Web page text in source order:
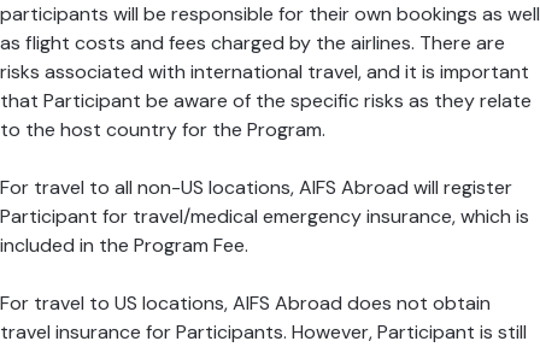
participants will be responsible for their own bookings as well
as flight costs and fees charged by the airlines. There are
risks associated with international travel, and it is important
that Participant be aware of the specific risks as they relate
to the host country for the Program.
For travel to all non-US locations, AIFS Abroad will register
Participant for travel/medical emergency insurance, which is
included in the Program Fee.
For travel to US locations, AIFS Abroad does not obtain
travel insurance for Participants. However, Participant is still